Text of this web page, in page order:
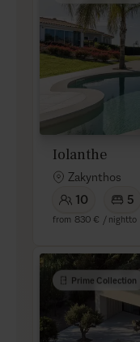
Iolanthe
Zakynthos
10
5
from 830 € / nightto
Prime Collection